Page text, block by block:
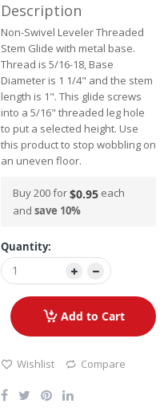
Description
Non-Swivel Leveler Threaded
Stem Glide with metal base.
Thread is 5/16-18, Base
Diameter is 1 1/4" and the stem
length is 1". This glide screws
into a 5/16" threaded leg hole
to put a selected height. Use
this product to stop wobbling on
an uneven floor.
Buy 200 for$0.95 each
and save 10%
Quantity:
Add to Cart
Wishlist Compare